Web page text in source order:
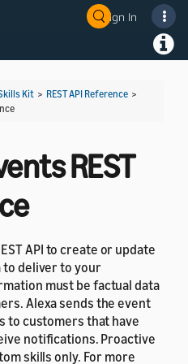
Sign In
Kit > REST API Reference >
REST
API to create or update
to deliver to your
must be factual data
Alexa sends the event
to customers that have
notifications. Proactive
skills only. For more